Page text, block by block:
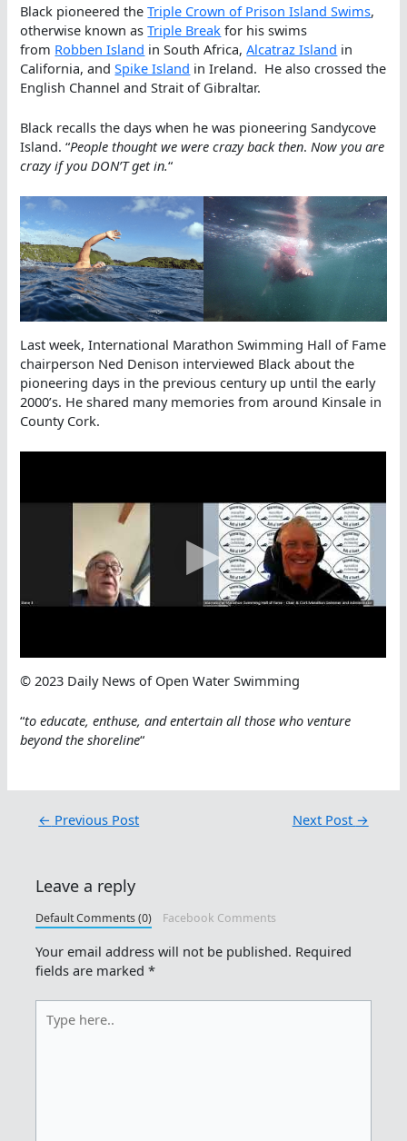
Black pioneered theTriple Crown of Prison Island Swims,
otherwise known asTriple Break for his swims
from Robben Island in South Africa,Alcatraz Island in
California, andSpike Island in Ireland. He also crossed the
English Channel and Strait of Gibraltar.
Black recalls the days when he was pioneering Sandycove
Island. “People thought we were crazy back then. Now you are
crazy if you DON’T get in.“
Last week, International Marathon Swimming Hall of Fame
chairperson Ned Denison interviewed Black about the
pioneering days in the previous century up until the early
2000’s. He shared many memories from around Kinsale in
County Cork.
© 2023 Daily News of Open Water Swimming
“to educate, enthuse, and entertain all those who venture
beyond the shoreline“
← Previous Post Next Post →
Leave a reply
Default Comments (0) Facebook Comments
Your email address will not be published. Required
fields are marked*
here..